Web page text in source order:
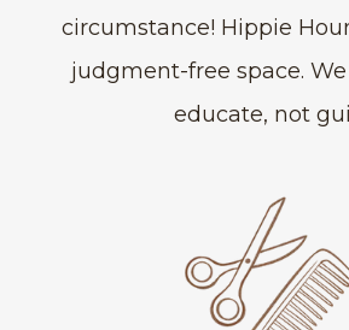
circumstance! Hippie
judgment-free space.
educate, not